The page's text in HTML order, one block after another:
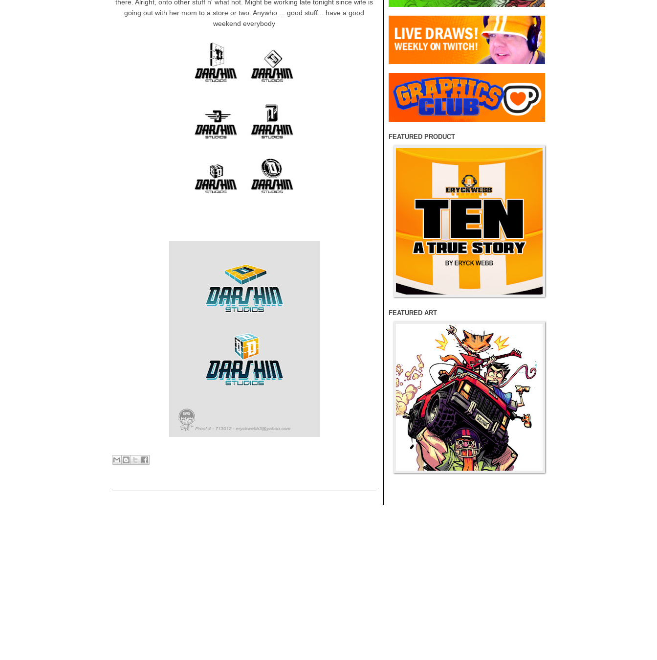
there. Alright, onto other stuff n' what not. Might be working late tonight since wife is
going out with her mom to a store or two. Anywho ... good stuff... have a good
weekend everybody
FEATURED PRODUCT
FEATURED ART